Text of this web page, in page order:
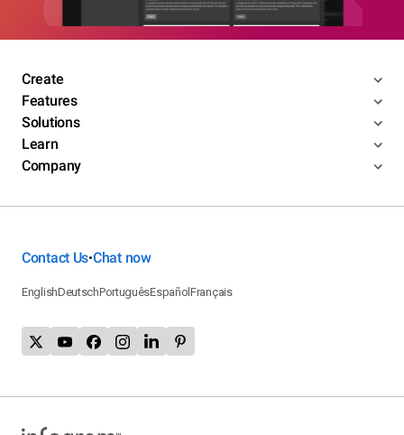
Create
Features
Solutions
Learn
Company
Contact Us•Chat now
EnglishDeutschPortuguêsEspañolFrançais